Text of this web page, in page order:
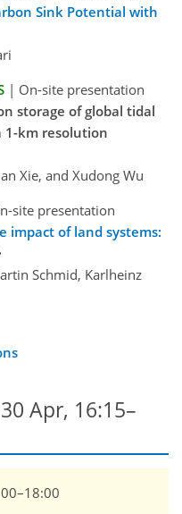
Sink Potential with
| On-site presentation
storage of global tidal
1-km resolution
Xie, and Xudong Wu
site presentation
impact of land systems:
Schmid, Karlheinz
Apr, 16:15–